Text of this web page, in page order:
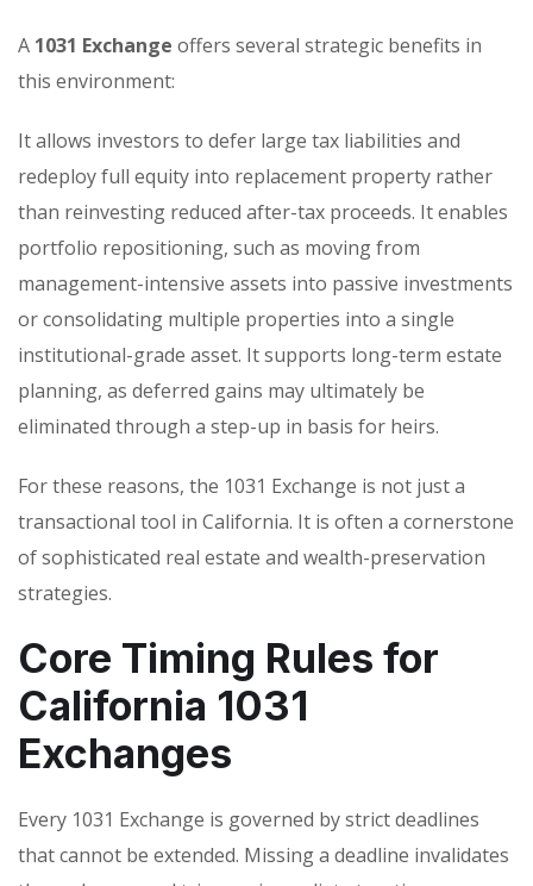
A 1031 Exchange offers several strategic benefits in
this environment:
It allows investors to defer large tax liabilities and
redeploy full equity into replacement property rather
than reinvesting reduced after-tax proceeds. It enables
portfolio repositioning, such as moving from
management-intensive assets into passive investments
or consolidating multiple properties into a single
institutional-grade asset. It supports long-term estate
planning, as deferred gains may ultimately be
eliminated through a step-up in basis for heirs.
For these reasons, the 1031 Exchange is not just a
transactional tool in California. It is often a cornerstone
of sophisticated real estate and wealth-preservation
strategies.
Core Timing Rules for
California 1031
Exchanges
Every 1031 Exchange is governed by strict deadlines
that cannot be extended. Missing a deadline invalidates